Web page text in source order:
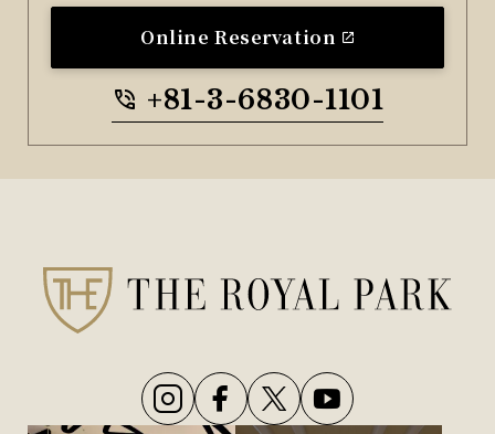
Online Reservation
+81-3-6830-1101